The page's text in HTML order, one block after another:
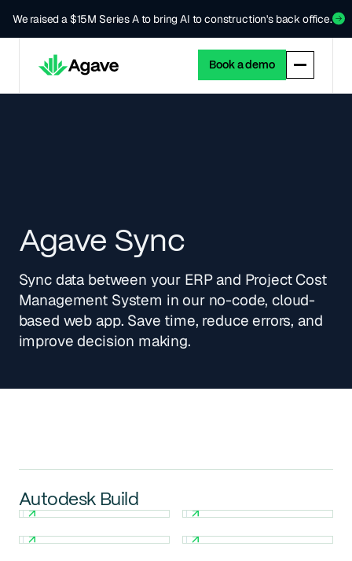
We raised a $15M Series A to bring AI to construction's back office.
Book a demo
Agave Sync
Sync data between your ERP and Project Cost
Management System in our no-code, cloud-
based web app. Save time, reduce errors, and
improve decision making.
Autodesk Build